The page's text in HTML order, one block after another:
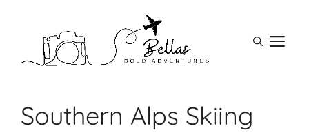
Southern Alps Skiing